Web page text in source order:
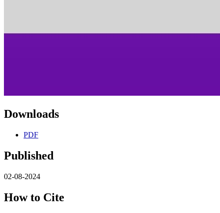
Downloads
PDF
Published
02-08-2024
How to Cite